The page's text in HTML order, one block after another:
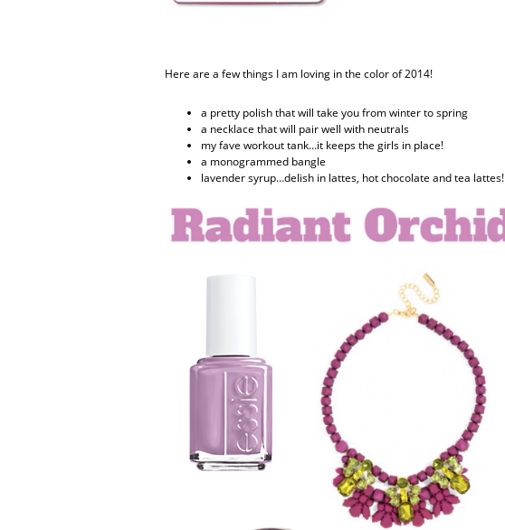
Here are a few things I am loving in the color of 2014!
a pretty polish that will take you from winter to spring
a necklace that will pair well with neutrals
my fave workout tank…it keeps the girls in place!
a monogrammed bangle
lavender syrup…delish in lattes, hot chocolate and tea lattes!